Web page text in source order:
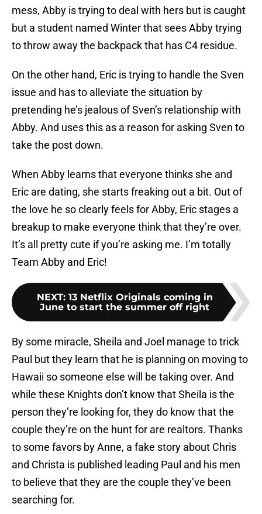
mess, Abby is trying to deal with hers but is caught
but a student named Winter that sees Abby trying
to throw away the backpack that has C4 residue.
On the other hand, Eric is trying to handle the Sven
issue and has to alleviate the situation by
pretending he’s jealous of Sven’s relationship with
Abby. And uses this as a reason for asking Sven to
take the post down.
When Abby learns that everyone thinks she and
Eric are dating, she starts freaking out a bit. Out of
the love he so clearly feels for Abby, Eric stages a
breakup to make everyone think that they’re over.
It’s all pretty cute if you’re asking me. I’m totally
Team Abby and Eric!
NEXT: 13 Netflix Originals coming in
June to start the summer off right
By some miracle, Sheila and Joel manage to trick
Paul but they learn that he is planning on moving to
Hawaii so someone else will be taking over. And
while these Knights don’t know that Sheila is the
person they’re looking for, they do know that the
couple they’re on the hunt for are realtors. Thanks
to some favors by Anne, a fake story about Chris
and Christa is published leading Paul and his men
to believe that they are the couple they’ve been
searching for.